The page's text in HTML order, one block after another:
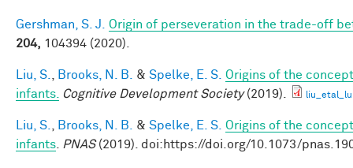
Gershman, S. J.
Origin of perseveration in the trade-off
204, 104394 (2020).
Liu, S. Brooks, N. B. & Spelke, E. S. Origins of the
infants.
Cognitive Development Society(2019).
Liu, S. Brooks, N. B. & Spelke, E. S. Origins of the
infants
PNAS(2019). doi:https://doi.org/10.1073/